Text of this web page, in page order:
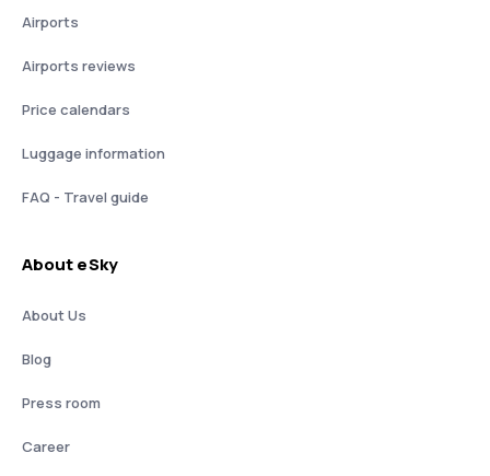
Airports
Airports reviews
Price calendars
Luggage information
FAQ - Travel guide
About eSky
About Us
Blog
Press room
Career